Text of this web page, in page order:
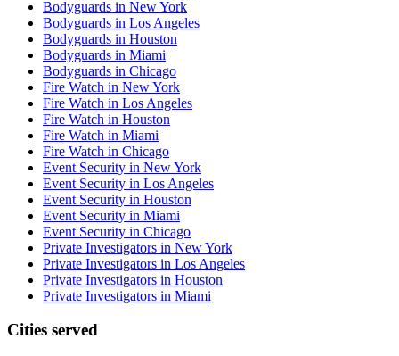
Bodyguards in New York
Bodyguards in Los Angeles
Bodyguards in Houston
Bodyguards in Miami
Bodyguards in Chicago
Fire Watch in New York
Fire Watch in Los Angeles
Fire Watch in Houston
Fire Watch in Miami
Fire Watch in Chicago
Event Security in New York
Event Security in Los Angeles
Event Security in Houston
Event Security in Miami
Event Security in Chicago
Private Investigators in New York
Private Investigators in Los Angeles
Private Investigators in Houston
Private Investigators in Miami
Cities served